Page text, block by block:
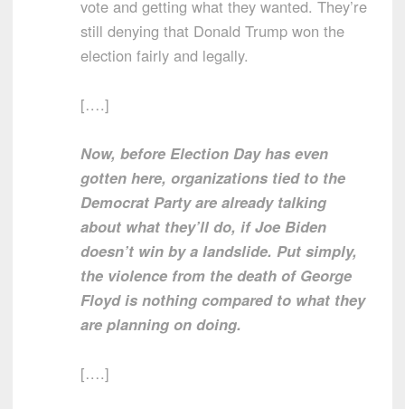
vote and getting what they wanted. They’re
still denying that Donald Trump won the
election fairly and legally.
[….]
Now, before Election Day has even
gotten here, organizations tied to the
Democrat Party are already talking
about what they’ll do, if Joe Biden
doesn’t win by a landslide. Put simply,
the violence from the death of George
Floyd is nothing compared to what they
are planning on doing.
[….]